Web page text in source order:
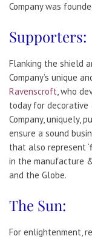
Company was
Supporters:
Flanking the shield
Company’s unique
Ravenscroft, who
today for
Company, uniquely,
ensure a sound
that also represent
in the manufacture
and the Globe.
The Sun:
For enlightenment,